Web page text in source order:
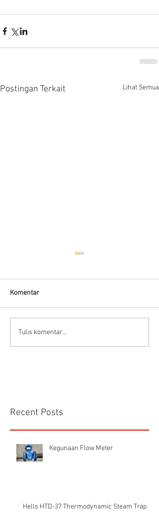
Postingan Terkait Lihat Semua
Trap
Komentar
Tulis komentar...
Recent Posts
Kegunaan Flow Meter
Hells HTD-37 Thermodynamic Steam Trap